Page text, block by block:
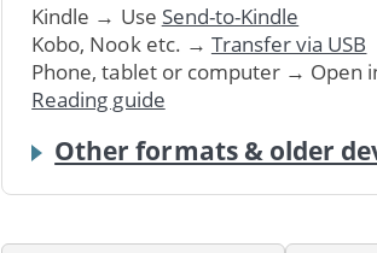
Kindle → Use Send-to-Kindle
Kobo, Nook etc. → Transfer via USB
Phone, tablet or computer → Open
Reading guide
Other formats & older